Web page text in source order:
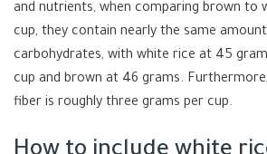
and nutrients, when comparing brown to
cup, they contain nearly the same
carbohydrates, with white rice at 45
cup and brown at 46 grams.
fiber is roughly three grams per cup.